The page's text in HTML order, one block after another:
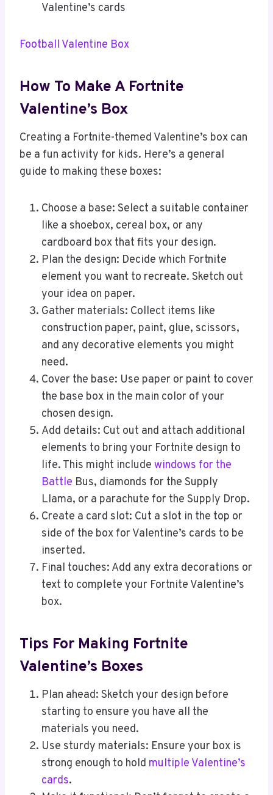
Valentine’s cards
Football Valentine Box
How To Make A Fortnite
Valentine’s Box
Creating a Fortnite-themed Valentine’s box can
be a fun activity for kids. Here’s a general
guide to making these boxes:
Choose a base: Select a suitable container
like a shoebox, cereal box, or any
cardboard box that fits your design.
Plan the design: Decide which Fortnite
element you want to recreate. Sketch out
your idea on paper.
Gather materials: Collect items like
construction paper, paint, glue, scissors,
and any decorative elements you might
need.
Cover the base: Use paper or paint to cover
the base box in the main color of your
chosen design.
Add details: Cut out and attach additional
elements to bring your Fortnite design to
life. This might include windows for the
Battle Bus, diamonds for the Supply
Llama, or a parachute for the Supply Drop.
Create a card slot: Cut a slot in the top or
side of the box for Valentine’s cards to be
inserted.
Final touches: Add any extra decorations or
text to complete your Fortnite Valentine’s
box.
Tips For Making Fortnite
Valentine’s Boxes
Plan ahead: Sketch your design before
starting to ensure you have all the
materials you need.
Use sturdy materials: Ensure your box is
strong enough to hold multiple Valentine’s
cards.